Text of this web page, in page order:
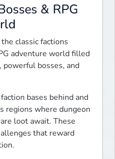
& RPG
classic factions
adventure world filled
bosses, and
bases behind and
regions where dungeon
loot await. These
that reward